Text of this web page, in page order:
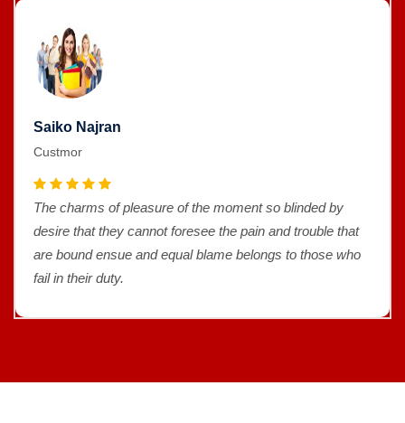
Saiko Najran
Custmor
The charms of pleasure of the moment so blinded by
desire that they cannot foresee the pain and trouble that
are bound ensue and equal blame belongs to those who
fail in their duty.